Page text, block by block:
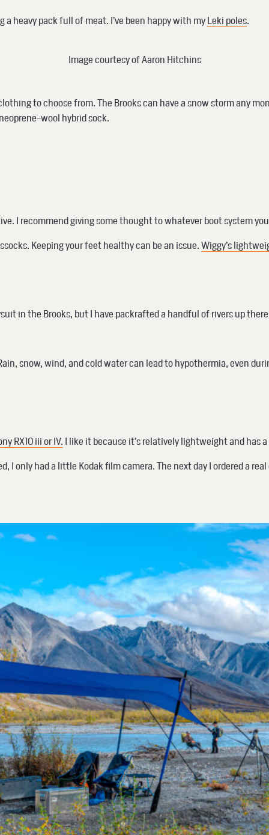
heavy pack full of meat. I’ve been happy with my Leki poles.
Image courtesy of Aaron Hitchins
to choose from. The Brooks can have a snow storm
wool hybrid sock.
I recommend giving some thought to whatever boot system
Keeping your feet healthy can be an issue. Wiggy’s
in the Brooks, but I have packrafted a handful of rivers up
snow, wind, and cold water can lead to hypothermia, even
RX10 iii or IV. I like it because it’s relatively lightweight and has
had a little Kodak film camera. The next day I ordered a